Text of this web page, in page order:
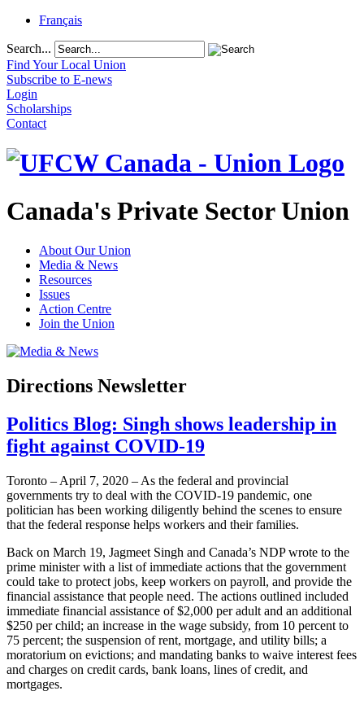
Français
Search...
Find Your Local Union
Subscribe to E-news
Login
Scholarships
Contact
Canada's Private Sector Union
About Our Union
Media & News
Resources
Issues
Action Centre
Join the Union
Directions Newsletter
Politics Blog: Singh shows leadership in
fight against COVID-19
Toronto – April 7, 2020 – As the federal and provincial
governments try to deal with the COVID-19 pandemic, one
politician has been working diligently behind the scenes to ensure
that the federal response helps workers and their families.
Back on March 19, Jagmeet Singh and Canada’s NDP wrote to the
prime minister with a list of immediate actions that the government
could take to protect jobs, keep workers on payroll, and provide the
financial assistance that people need. The actions outlined included
immediate financial assistance of $2,000 per adult and an additional
$250 per child; an increase in the wage subsidy, from 10 percent to
75 percent; the suspension of rent, mortgage, and utility bills; a
moratorium on evictions; and mandating banks to waive interest fees
and charges on credit cards, bank loans, lines of credit, and
mortgages.